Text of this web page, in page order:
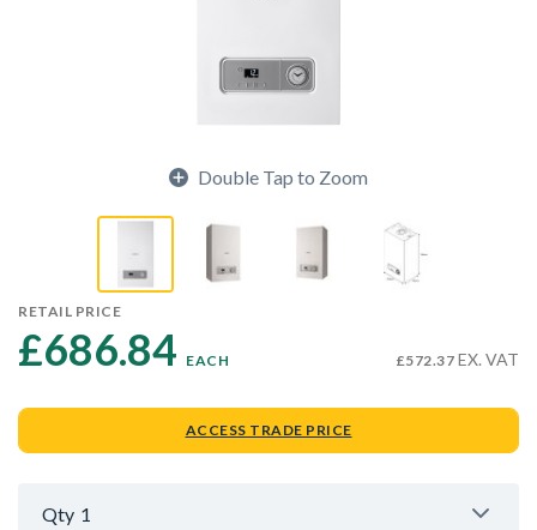
Double Tap to Zoom
RETAIL PRICE
£686.84 EACH £572.37 EX. VAT
ACCESS TRADE PRICE
Qty 1